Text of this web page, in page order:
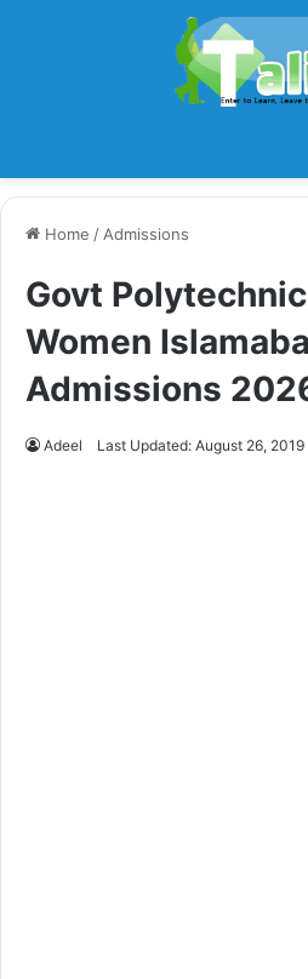
Home / Admissions
Govt
Women
Admissions
Adeel Last Updated: August 26, 2019